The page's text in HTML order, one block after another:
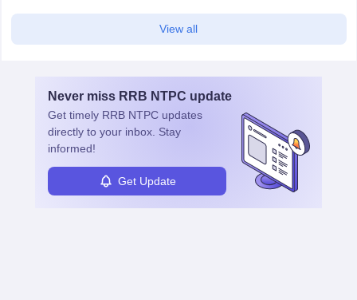
View all
Never miss RRB NTPC update
Get timely RRB NTPC updates
directly to your inbox. Stay
informed!
Get Update